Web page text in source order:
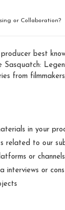
or Collaboration?
best
Sasquatch:
from
in your
related to our
or channels
interviews or